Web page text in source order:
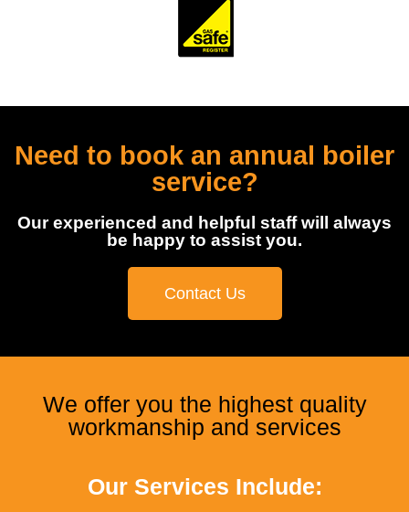
Need to book an annual boiler
service?
Our experienced and helpful staff will always
be happy to assist you.
Contact Us
We offer you the highest quality
workmanship and services
Our Services Include: